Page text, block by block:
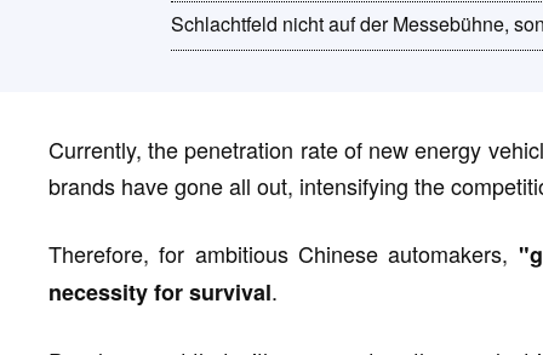
Schlachtfeld nicht auf der Messebühne,
Currently, the penetration rate of new energy
brands have gone all out, intensifying the
Therefore, for ambitious Chinese automakers,
necessity for survival.